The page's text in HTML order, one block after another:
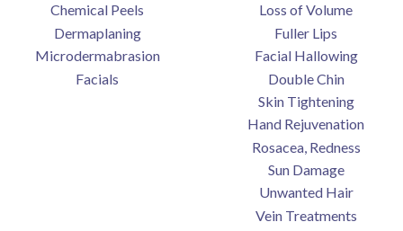
Chemical Peels
Dermaplaning
Microdermabrasion
Facials
Loss of Volume
Fuller Lips
Facial Hallowing
Double Chin
Skin Tightening
Hand Rejuvenation
Rosacea, Redness
Sun Damage
Unwanted Hair
Vein Treatments